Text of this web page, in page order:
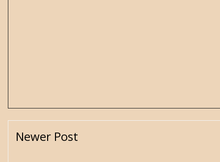
Newer Post